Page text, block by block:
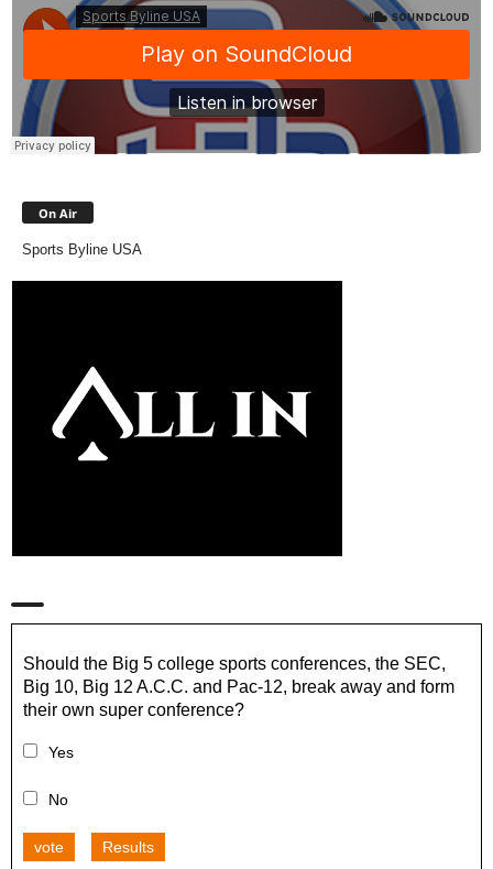
On Air
Sports Byline USA
Should the Big 5 college sports conferences, the SEC,
Big 10, Big 12 A.C.C. and Pac-12, break away and form
their own super conference?
Yes
No
vote Results